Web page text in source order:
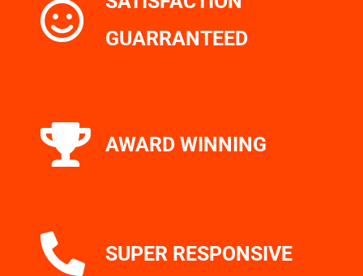
GUARRANTEED
AWARD WINNING
SUPER RESPONSIVE